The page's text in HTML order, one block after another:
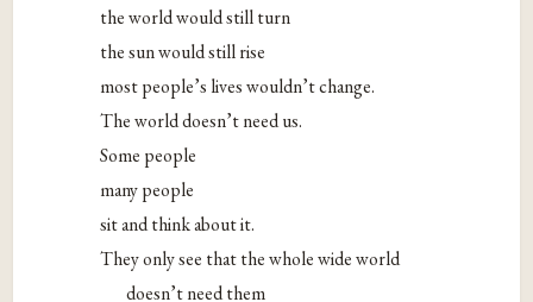
the world would still turn
the sun would still rise
most people’s lives wouldn’t change.
The world doesn’t need us.
Some people
many people
sit and think about it.
They only see that the whole wide world
doesn’t need them